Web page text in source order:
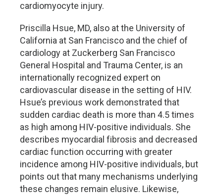
cardiomyocyte injury.
Priscilla Hsue, MD, also at the University of
California at San Francisco and the chief of
cardiology at Zuckerberg San Francisco
General Hospital and Trauma Center, is an
internationally recognized expert on
cardiovascular disease in the setting of HIV.
Hsue’s previous work demonstrated that
sudden cardiac death is more than 4.5 times
as high among HIV-positive individuals. She
describes myocardial fibrosis and decreased
cardiac function occurring with greater
incidence among HIV-positive individuals, but
points out that many mechanisms underlying
these changes remain elusive. Likewise,